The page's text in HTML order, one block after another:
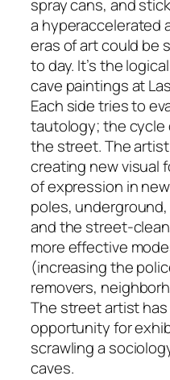
spray cans, and
a hyperaccelerated
eras of art could be
to day. It’s the
cave paintings at
Each side tries to
tautology; the cycle
the street. The
creating new visual
of expression in
poles,
and the street-
more effective
(increasing the
removers,
The street artist
opportunity for
scrawling a
caves.